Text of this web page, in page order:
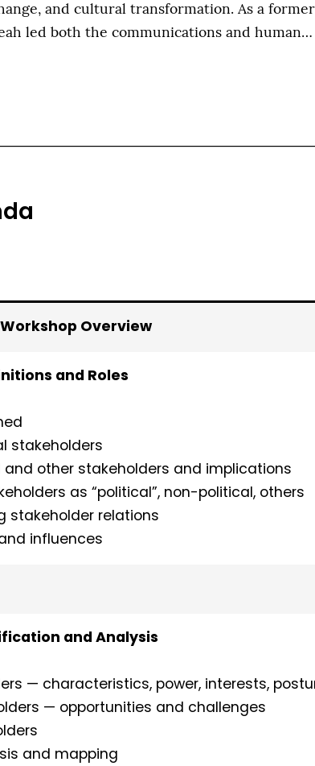
and cultural transformation. As a
led both the communications and human…
Overview
and Roles
stakeholders
and other stakeholders and implications
as “political”, non-political, others
stakeholder relations
influences
and Analysis
— characteristics, power, interests,
— opportunities and challenges
and mapping